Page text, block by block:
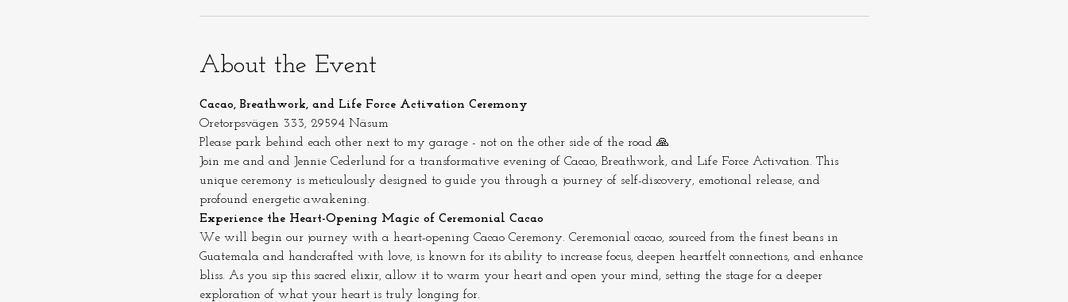
About the Event
Cacao, Breathwork, and Life Force Activation Ceremony
Oretorpsvägen 333, 29594 Näsum
Please park behind each other next to my garage - not on the other side of the road 🙏
Join me and and Jennie Cederlund for a transformative evening of Cacao, Breathwork, and Life Force Activation. This
unique ceremony is meticulously designed to guide you through a journey of self-discovery, emotional release, and
profound energetic awakening.
Experience the Heart-Opening Magic of Ceremonial Cacao
We will begin our journey with a heart-opening Cacao Ceremony. Ceremonial cacao, sourced from the finest beans in
Guatemala and handcrafted with love, is known for its ability to increase focus, deepen heartfelt connections, and enhance
bliss. As you sip this sacred elixir, allow it to warm your heart and open your mind, setting the stage for a deeper
exploration of what your heart is truly longing for.